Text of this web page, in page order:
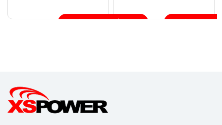
Choose Options Choose